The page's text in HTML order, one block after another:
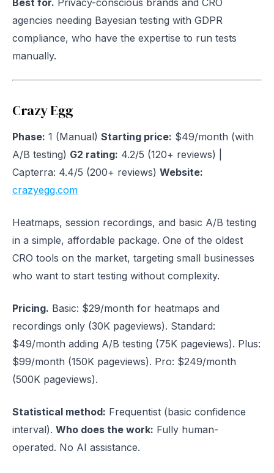
Best for. Privacy-conscious brands and CRO
agencies needing Bayesian testing with GDPR
compliance, who have the expertise to run tests
manually.
Crazy Egg
Phase: 1 (Manual) Starting price: $49/month (with
A/B testing) G2 rating: 4.2/5 (120+ reviews) |
Capterra: 4.4/5 (200+ reviews) Website:
crazyegg.com
Heatmaps, session recordings, and basic A/B testing
in a simple, affordable package. One of the oldest
CRO tools on the market, targeting small businesses
who want to start testing without complexity.
Pricing. Basic: $29/month for heatmaps and
recordings only (30K pageviews). Standard:
$49/month adding A/B testing (75K pageviews). Plus:
$99/month (150K pageviews). Pro: $249/month
(500K pageviews).
Statistical method: Frequentist (basic confidence
interval). Who does the work: Fully human-
operated. No AI assistance.